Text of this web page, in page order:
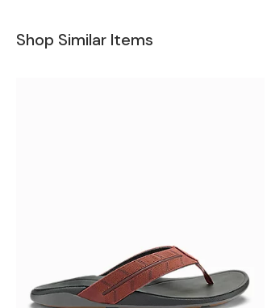
Shop Similar Items